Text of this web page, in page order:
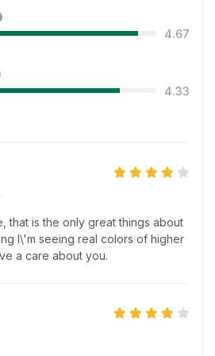
4.67
4.33
that is the only great things about
I\'m seeing real colors of higher
a care about you.